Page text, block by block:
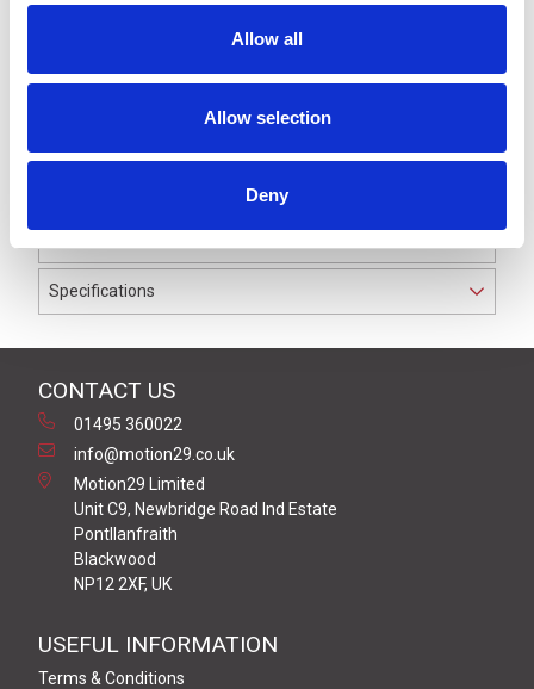
Allow all
Allow selection
Deny
M12 A-Code 8 Pole male angled connector moulded on
to 5 metres of Black PUR cable, sealed waterproof to
PUR outer jacket with Polyolefin PP9Y insulation on
0.25 mm² / AWG 24 conductors.
Specifications
CONTACT US
01495 360022
info@motion29.co.uk
Motion29 Limited
Unit C9, Newbridge Road Ind Estate
Pontllanfraith
Blackwood
NP12 2XF, UK
USEFUL INFORMATION
Terms & Conditions